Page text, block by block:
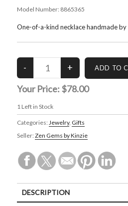
Model Number: 8865365
One-of-a-kind necklace handmade by
Your Price: $78.00
1 Left in Stock
Categories: Jewelry, Gifts
Seller:Zen Gems by Kinzie
DESCRIPTION